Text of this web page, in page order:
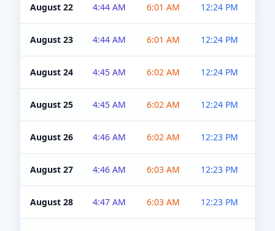
August 22 4:44 AM 6:01 AM 12:24 PM
August 23 4:44 AM 6:01 AM 12:24 PM
August 24 4:45 AM 6:02 AM 12:24 PM
August 25 4:45 AM 6:02 AM 12:24 PM
August 26 4:46 AM 6:02 AM 12:23 PM
August 27 4:46 AM 6:03 AM 12:23 PM
August 28 4:47 AM 6:03 AM 12:23 PM